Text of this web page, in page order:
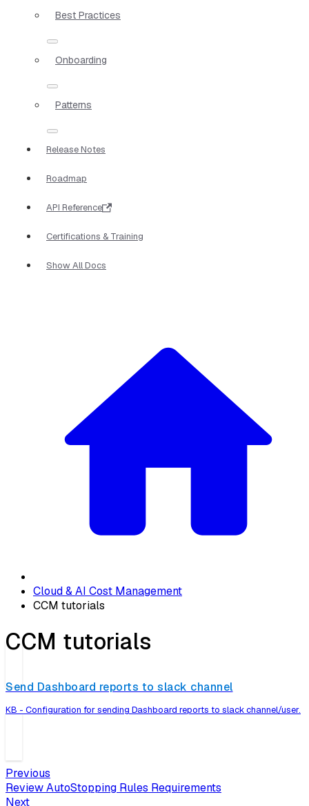
Best Practices
Onboarding
Patterns
Release Notes
Roadmap
API Reference
Certifications & Training
Show All Docs
Cloud & AI Cost Management
CCM tutorials
CCM tutorials
Send Dashboard reports to slack channel
KB - Configuration for sending Dashboard reports to slack channel/user.
Previous
Review AutoStopping Rules Requirements
Next